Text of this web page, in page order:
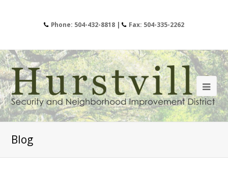
Phone: 504-432-8818 | Fax: 504-335-2262
Blog